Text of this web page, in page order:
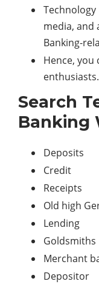
media, and
Banking-
Hence, you
enthusiasts.
Search
Banking
Deposits
Credit
Receipts
Old high
Lending
Goldsmiths
Merchant
Depositor